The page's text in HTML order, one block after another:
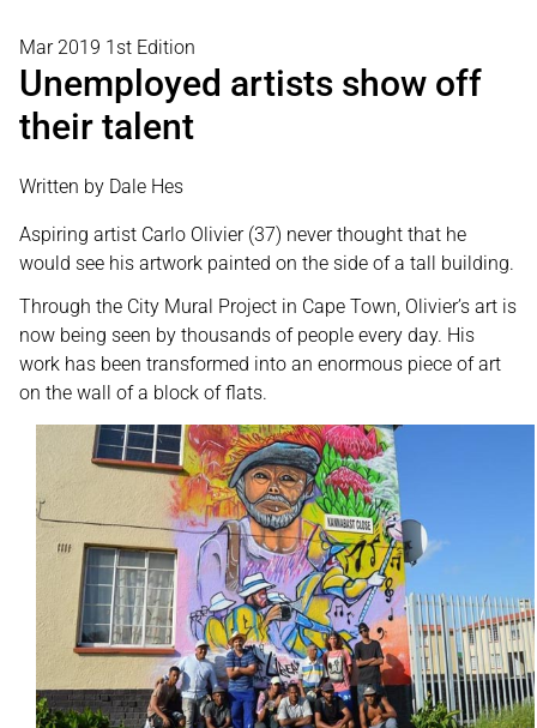
Mar 2019 1st Edition
Unemployed artists show off
their talent
Written by Dale Hes
Aspiring artist Carlo Olivier (37) never thought that he
would see his artwork painted on the side of a tall building.
Through the City Mural Project in Cape Town, Olivier’s art is
now being seen by thousands of people every day. His
work has been transformed into an enormous piece of art
on the wall of a block of flats.